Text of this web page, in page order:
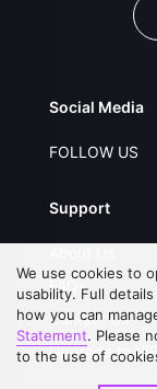
Social Media
FOLLOW US
Support
FAQs
Contact Us
Upgrade to
We use cookies to
usability. Full
how you can
Statement. Please
to the use of